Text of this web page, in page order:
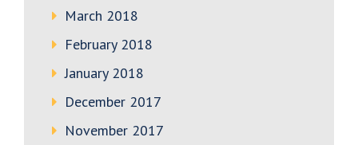
March 2018
February 2018
January 2018
December 2017
November 2017